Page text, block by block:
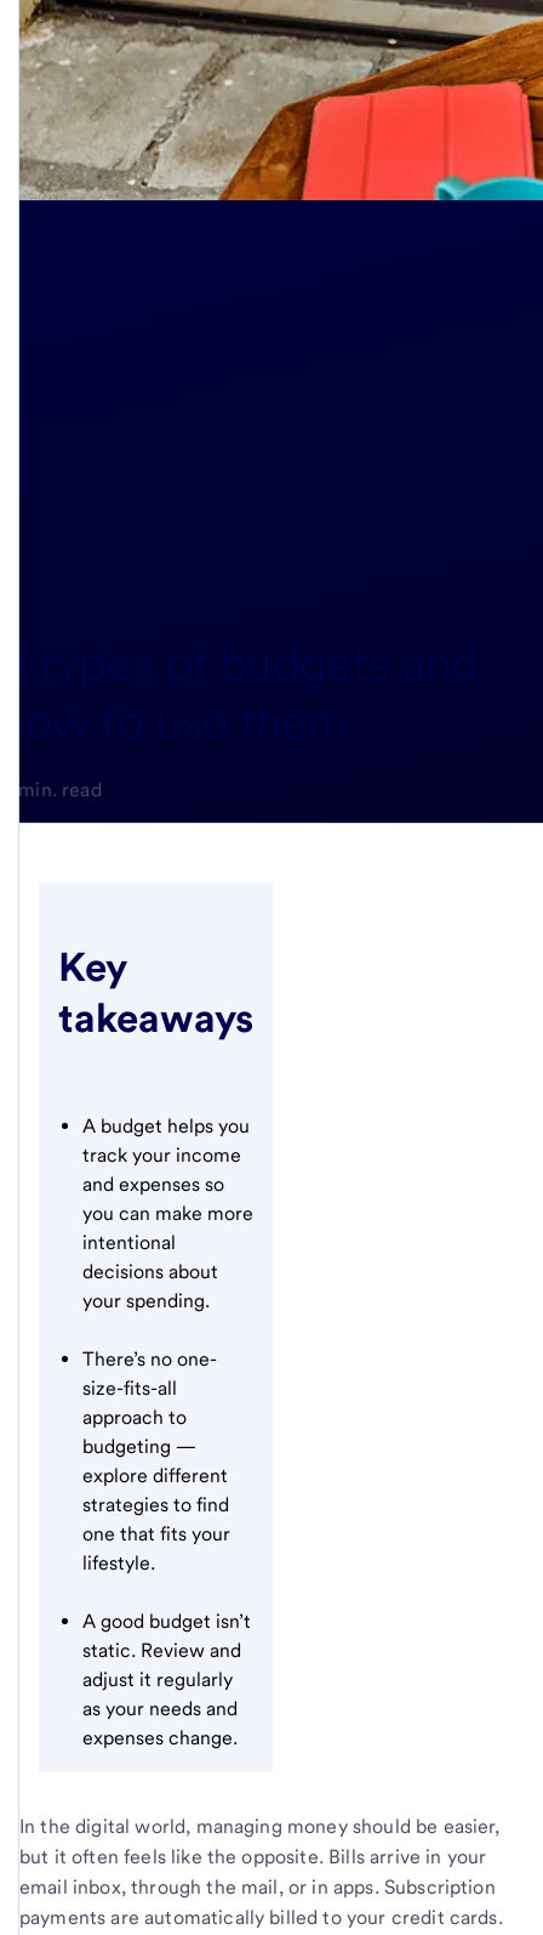
4 types of budgets and
how to use them
4-min. read
Key
takeaways
A budget helps you
track your income
and expenses so
you can make more
intentional
decisions about
your spending.
There’s no one-
size-fits-all
approach to
budgeting —
explore different
strategies to find
one that fits your
lifestyle.
A good budget isn’t
static. Review and
adjust it regularly
as your needs and
expenses change.
In the digital world, managing money should be easier,
but it often feels like the opposite. Bills arrive in your
email inbox, through the mail, or in apps. Subscription
payments are automatically billed to your credit cards.